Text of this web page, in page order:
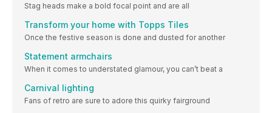
Stag heads make a bold focal point and are all
Transform your home with Topps Tiles
Once the festive season is done and dusted for another
Statement armchairs
When it comes to understated glamour, you can’t beat a
Carnival lighting
Fans of retro are sure to adore this quirky fairground